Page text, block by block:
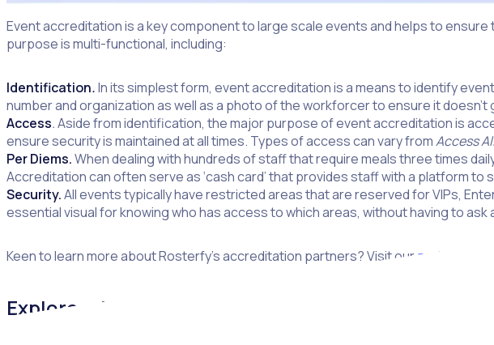
Event accreditation is a key component to large scale events and helps to
purpose is multi-functional, including:
Identification.In its simplest form, event accreditation is a means to identify
number and organization as well as a photo of the workforcer to ensure it doesn’t
Access.Aside from identification, the major purpose of event accreditation is
ensure security is maintained at all times. Types of access can vary fromAccess
Per Diems.When dealing with hundreds of staff that require meals three times
Accreditation can often serve as ‘cash card’ that provides staff with a platform to
Security.All events typically have restricted areas that are reserved for VIPs,
essential visual for knowing who has access to which areas, without having to ask
Keen to learn more about Rosterfy’s accreditation partners? Visit ourpartners page
Explore additional blogs